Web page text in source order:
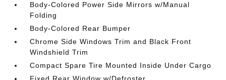
Body-Colored Power Side Mirrors w/Manual
Folding
Body-Colored Rear Bumper
Chrome Side Windows Trim and Black Front
Windshield Trim
Compact Spare Tire Mounted Inside Under Cargo